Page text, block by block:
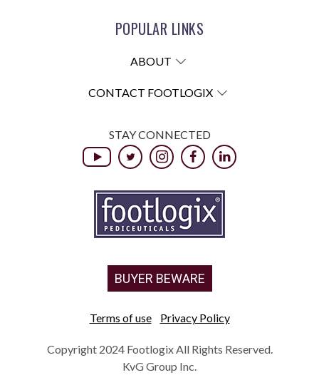
POPULAR LINKS
ABOUT
CONTACT FOOTLOGIX
STAY CONNECTED
BUYER BEWARE
Terms of use Privacy Policy
Copyright 2024 Footlogix All Rights Reserved.
KvG Group Inc.